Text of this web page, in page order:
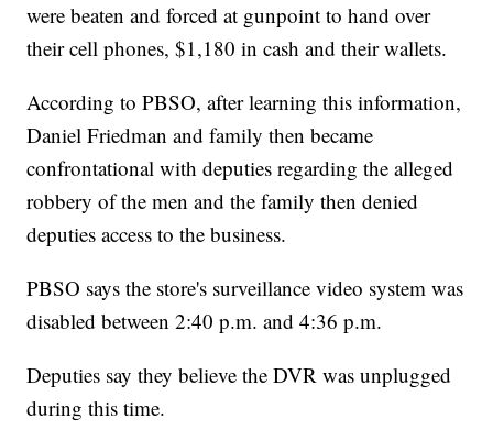
were beaten and forced at gunpoint to hand over
their cell phones, $1,180 in cash and their wallets.
According to PBSO, after learning this information,
Daniel Friedman and family then became
confrontational with deputies regarding the alleged
robbery of the men and the family then denied
deputies access to the business.
PBSO says the store's surveillance video system was
disabled between 2:40 p.m. and 4:36 p.m.
Deputies say they believe the DVR was unplugged
during this time.